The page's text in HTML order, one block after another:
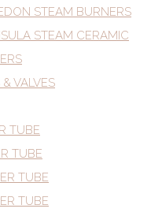
STEAM BURNERS
STEAM CERAMIC
VALVES
TUBE
TUBE
TUBE
TUBE